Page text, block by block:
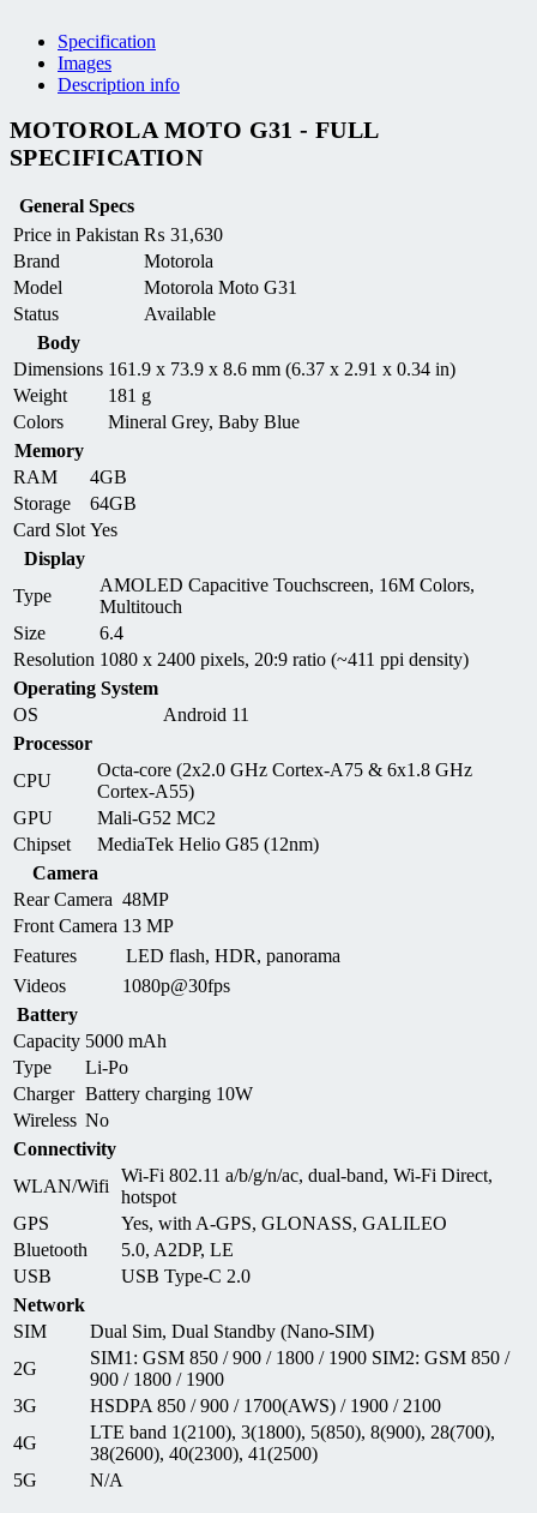
Specification
Images
Description info
MOTOROLA MOTO G31 - FULL
SPECIFICATION
General Specs
Price in Pakistan ₨ 31,630
Brand
Motorola
Model
Motorola Moto G31
Status
Available
Body
Dimensions 161.9 x 73.9 x 8.6 mm (6.37 x 2.91 x 0.34 in)
Weight
181 g
Colors
Mineral Grey, Baby Blue
Memory
RAM
4GB
Storage
64GB
Card Slot Yes
Display
Type
AMOLED Capacitive Touchscreen, 16M Colors,
Multitouch
Size
6.4
Resolution 1080 x 2400 pixels, 20:9 ratio (~411 ppi density)
Operating System
OS
Android 11
Processor
CPU
Octa-core (2x2.0 GHz Cortex-A75 & 6x1.8 GHz
Cortex-A55)
GPU
Mali-G52 MC2
Chipset
MediaTek Helio G85 (12nm)
Camera
Rear Camera 48MP
Front Camera 13 MP
Features
LED flash, HDR, panorama
Videos
1080p@30fps
Battery
Capacity 5000 mAh
Type
Li-Po
Charger Battery charging 10W
Wireless No
Connectivity
WLAN/Wifi
Wi-Fi 802.11 a/b/g/n/ac, dual-band, Wi-Fi Direct,
hotspot
GPS
Yes, with A-GPS, GLONASS, GALILEO
Bluetooth
5.0, A2DP, LE
USB
USB Type-C 2.0
Network
SIM
Dual Sim, Dual Standby (Nano-SIM)
2G
SIM1: GSM 850 / 900 / 1800 / 1900 SIM2: GSM 850 /
900 / 1800 / 1900
3G
HSDPA 850 / 900 / 1700(AWS) / 1900 / 2100
4G
LTE band 1(2100), 3(1800), 5(850), 8(900), 28(700),
38(2600), 40(2300), 41(2500)
5G
N/A